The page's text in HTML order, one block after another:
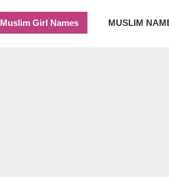
Muslim Girl Names MUSLIM